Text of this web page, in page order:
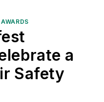
a
Safety